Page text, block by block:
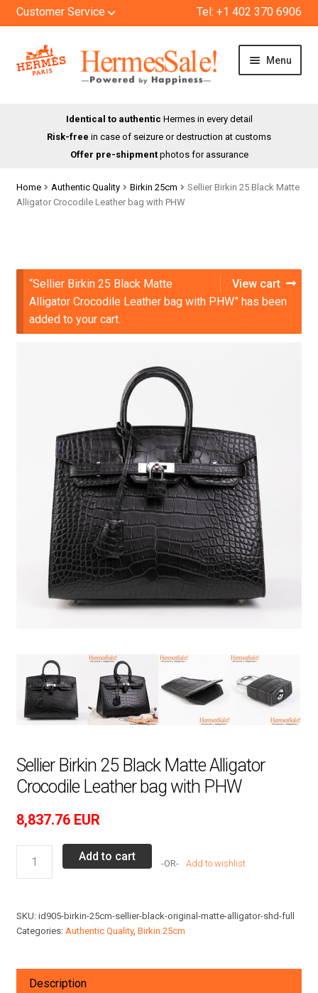
Customer Service Tel: +1 402 370 6906
Skip
to
Skip
to
Menu
BLOG
Identical to authentic Hermes in every detail
Risk-free in case of seizure or destruction at customs
Offer pre-shipmentphotos for assurance
Home Authentic Quality Birkin 25cm
Sellier Birkin 25 Black Matte
Alligator Crocodile Leather bag with PHW
View cart
“Sellier Birkin 25 Black Matte
Alligator Crocodile Leather bag with PHW” has been
added to your cart.
Sellier Birkin 25 Black Matte Alligator
Crocodile Leather bag with PHW
8,837.76 EUR
Birkin
Matte
Leather
Add to cart Add to wishlist
SKU: id905-birkin-25cm-sellier-black-original-matte-alligator-shd-full
Categories: Authentic Quality, Birkin 25cm
Description